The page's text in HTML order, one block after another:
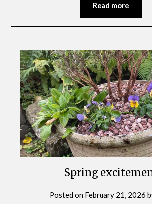
Read more
Spring
Posted on February 21, 2026